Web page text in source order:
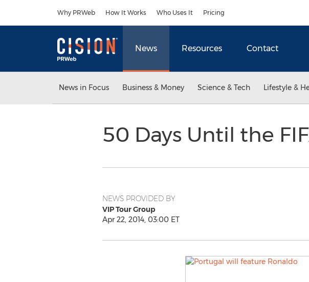
Why PRWeb How It Works Who Uses It Pricing
News Resources Contact
News in Focus Business & Money Science & Tech Lifestyle &
50 Days Until the
NEWS PROVIDED BY
VIP Tour Group
Apr 22, 2014, 03:00 ET